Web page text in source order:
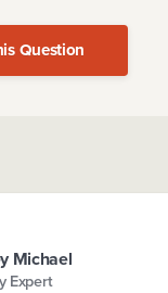
Question
Michael
Expert